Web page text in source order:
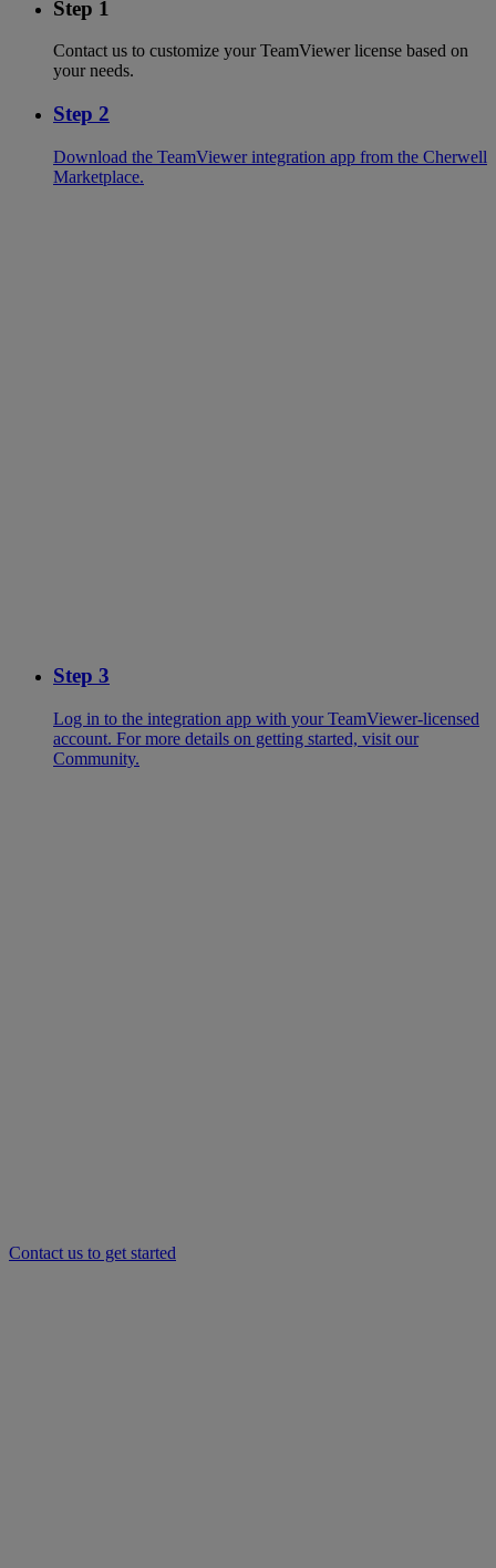
Step 1
Contact us to customize your TeamViewer license based on
your needs.
Step 2
Download the TeamViewer integration app from the Cherwell
Marketplace.
Step 3
Log in to the integration app with your TeamViewer-licensed
account. For more details on getting started, visit our
Community.
Contact us to get started